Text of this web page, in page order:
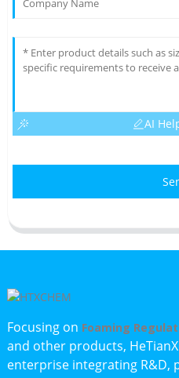
AI
Focusing on Foaming
and other products,
enterprise integrating R&D,